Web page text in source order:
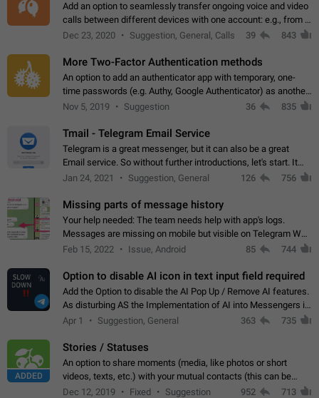
Add an option to seamlessly transfer ongoing voice and video
calls between different devices with one account: e.g., from a
mobile phone to a desktop PC and vice versa.
Dec 23, 2020 Suggestion, General, Calls 39 843
More Two-Factor Authentication methods
An option to add an authenticator app with temporary, one-
time passwords (e.g. Authy, Google Authenticator) as another
second factor.
Nov 5, 2019 Suggestion 36 835
Tmail - Telegram Email Service
Telegram is a great messenger, but it can also be a great
Email service. So without further introductions, let's start. It
may seem like Email service is for the previous generation,
Jan 24, 2021 Suggestion, General 126 756
Missing parts of message history
Your help needed: The team needs help with app's logs.
Messages are missing on mobile but visible on Telegram Web
and Desktop. Notifications of new messages are received,
Feb 15, 2022 Issue, Android 85 744
Option to disable AI icon in text input field required
Add the Option to disable the AI Pop Up / Remove AI features.
As disturbing AS the Implementation of AI into Messengers is.
We need to be able to choose! And many people might just
Apr 1 Suggestion, General 363 735
ADDED
Stories / Statuses
An option to share moments (media, like photos or short
videos, texts, etc.) with your mutual contacts (this can be
adapted with granular privacy permissions) to view, interact,
Dec 12, 2019 Fixed Suggestion 952 713